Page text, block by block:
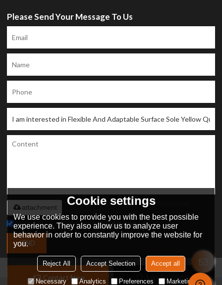
Contact Now Add To Wishlist
Please Send Your Message To Us
Only supports .rar/.zip/.jpg/.png/.gif/.doc/.xls/.pdf,
attachment
Agree to use terms of service, Terms & Conditions
SEND
Cookie settings
We use cookies to provide you with the best possible
experience. They also allow us to analyze user
behavior in order to constantly improve the website for
you.
Reject All Accept Selection Accept all
Necessary Analytics Preferences Marketing